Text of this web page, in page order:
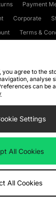
Payment
Corporate
Terms &
WEEE
Settings
payment
website at
you agree to the
analyse
can be
Settings
All Cookies
All Cookies